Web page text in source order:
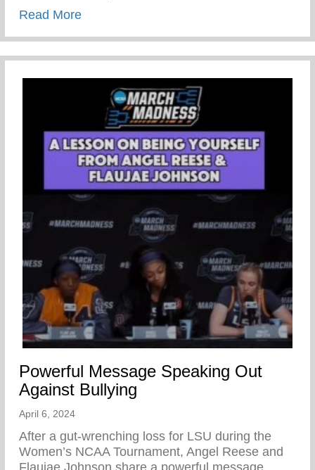
Read Moreabout CPR Training With The Amazing
Powerful Message Speaking Out
Against Bullying
April 6, 2024
After a gut-wrenching loss for LSU during the
Women’s NCAA Tournament, Angel Reese and
Flaujae Johnson share a powerful message